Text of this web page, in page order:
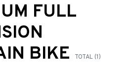
FULL
BIKE
TOTAL (1)